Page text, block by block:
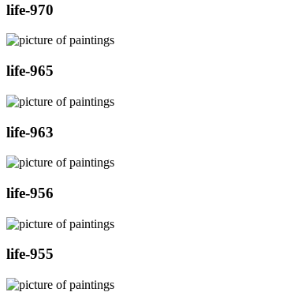
life-970
life-965
life-963
life-956
life-955